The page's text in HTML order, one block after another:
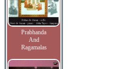
Prabhanda
And
Ragamalas